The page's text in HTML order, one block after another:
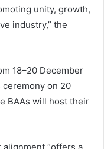
unity, growth,
industry,” the
18–20 December
ceremony on 20
BAAs will host their